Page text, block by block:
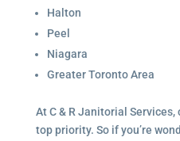
Halton
Peel
Niagara
Greater Toronto Area
At C & R Janitorial
top priority. So if you’re